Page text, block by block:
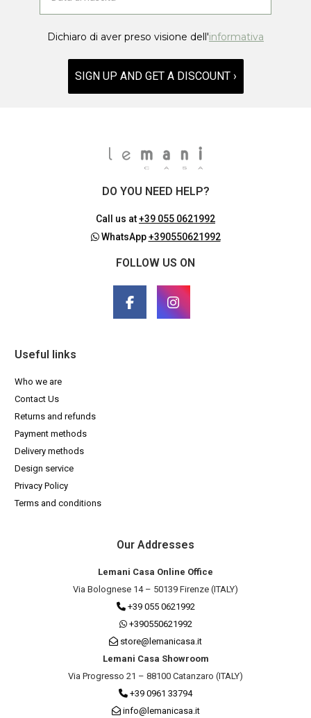
Dichiaro di aver preso visione dell'informativa
SIGN UP AND GET A DISCOUNT ›
DO YOU NEED HELP?
Call us at+39 055 0621992
WhatsApp+390550621992
FOLLOW US ON
Useful links
Who we are
Contact Us
Returns and refunds
Payment methods
Delivery methods
Design service
Privacy Policy
Terms and conditions
Our Addresses
Lemani Casa Online Office
Via Bolognese 14 – 50139 Firenze (ITALY)
+39 055 0621992
+390550621992
store@lemanicasa.it
Lemani Casa Showroom
Via Progresso 21 – 88100 Catanzaro (ITALY)
+39 0961 33794
info@lemanicasa.it